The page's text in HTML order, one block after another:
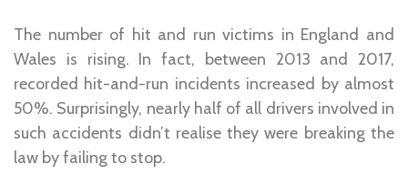
The number of hit and run victims in England and
Wales is rising. In fact, between 2013 and 2017,
recorded hit-and-run incidents increased by almost
50%. Surprisingly, nearly half of all drivers involved in
such accidents didn’t realise they were breaking the
law by failing to stop.